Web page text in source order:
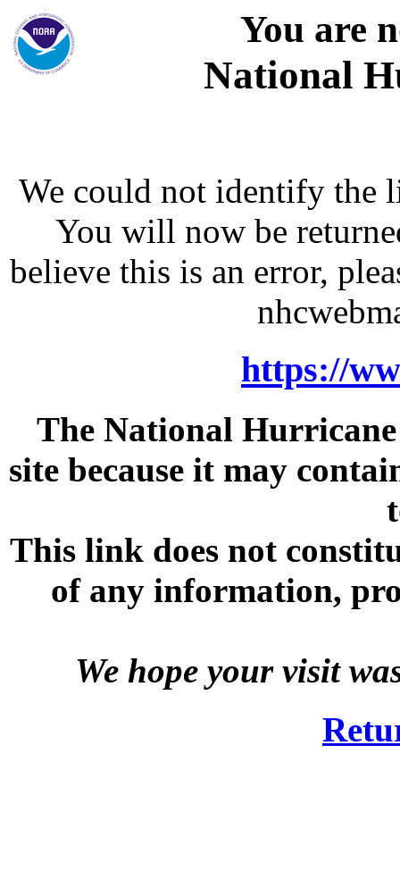
You are
National
We could not identify the
You will now be
believe this is an error,
https://
The National
site because it may
This link does not
of any information,
We hope your visit